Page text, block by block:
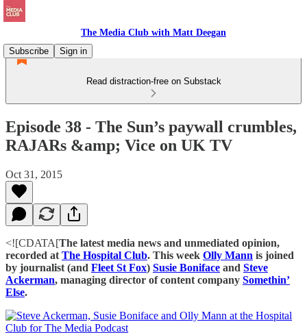
The Media Club with Matt Deegan
Subscribe
Sign in
Read distraction-free on Substack
Episode 38 - The Sun’s paywall crumbles,
RAJARs &amp; Vice on UK TV
Oct 31, 2015
<![CDATA[The latest media news and unmediated opinion,
recorded at The Hospital Club. This week Olly Mann is joined
by journalist (and Fleet St Fox) Susie Boniface and Steve
Ackerman, managing director of content company Somethin’
Else.